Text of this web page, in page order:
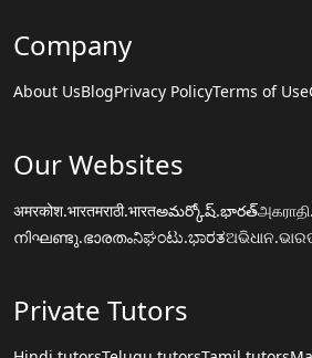
Company
About UsBlogPrivacy PolicyTerms of Use
Our Websites
अमरकोश.भारतमराठी.भारतఅమర్కోష్.భారత్
നിഘണ്ടു.ഭാരതംನಿಘಂಟು.ಭಾರತ
Private Tutors